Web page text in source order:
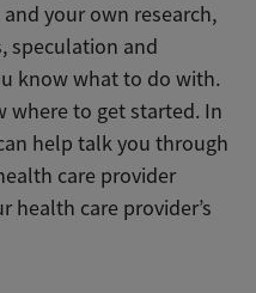
your own research,
speculation and
know what to do with.
where to get started. In
help talk you through
care provider
health care provider’s